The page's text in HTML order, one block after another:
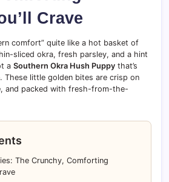
Crave
comfort” quite like a hot basket of
sliced okra, fresh parsley, and a hint
a Southern Okra Hush Puppy that’s
These little golden bites are crisp on
and packed with fresh-from-the-
The Crunchy, Comforting